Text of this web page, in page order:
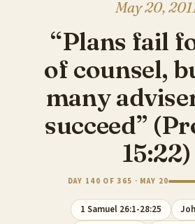
May 20,
“Plans fail
of counsel,
many
succeed”
15:22)
DAY 140 OF 365 · MAY 20
1 Samuel 26:1-28:25